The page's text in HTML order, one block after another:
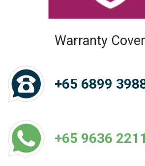
Warranty
+65 6899
+65 9636 2211